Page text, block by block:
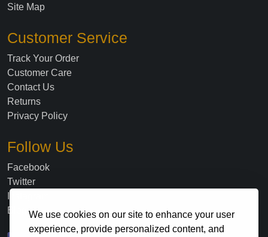
We use cookies on our site to enhance your user
experience, provide personalized content, and
Site Map
Customer Service
Track Your Order
Customer Care
Contact Us
Returns
Privacy Policy
Follow Us
Facebook
Twitter
Blog